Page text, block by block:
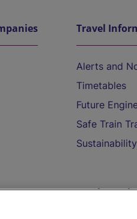
Travel
Alerts and
Timetables
Future
Safe Train
Sustainability
On the Train